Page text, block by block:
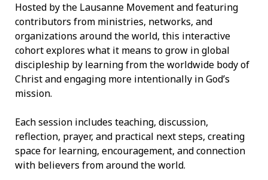
Hosted by the Lausanne Movement and featuring
contributors from ministries, networks, and
organizations around the world, this interactive
cohort explores what it means to grow in global
discipleship by learning from the worldwide body of
Christ and engaging more intentionally in God’s
mission.
Each session includes teaching, discussion,
reflection, prayer, and practical next steps, creating
space for learning, encouragement, and connection
with believers from around the world.